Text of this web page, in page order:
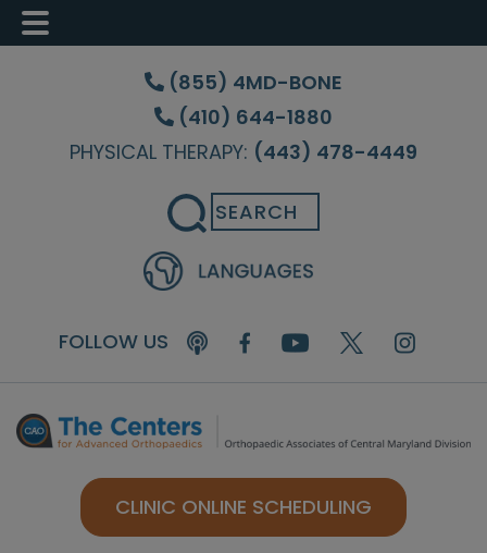
Skip
content
Skip
sidebar
Skip
(855) 4MD-BONE
(410) 644-1880
PHYSICAL THERAPY: (443) 478-4449
Search
FOLLOW US
CLINIC ONLINE SCHEDULING